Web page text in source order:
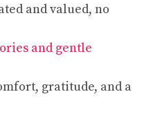
and valued, no
and gentle
gratitude, and a